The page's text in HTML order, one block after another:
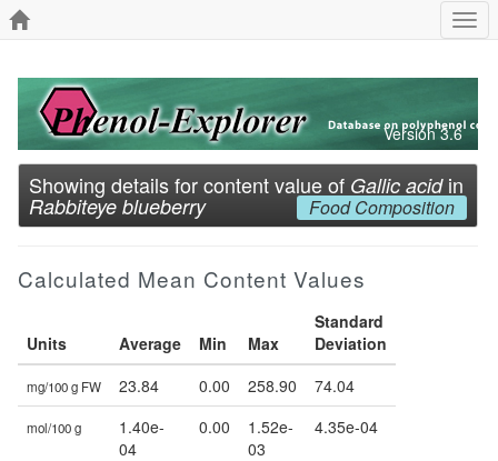
Version 3.6
Showing details for content value of Gallic acidin
Rabbiteye blueberry Food Composition
Calculated Mean Content Values
Units Average Min Max
Standard
Deviation
mg/100 g FW 23.84 0.00 258.90 74.04
mol/100 g
1.40e-
04
0.00
1.52e-
03
4.35e-04